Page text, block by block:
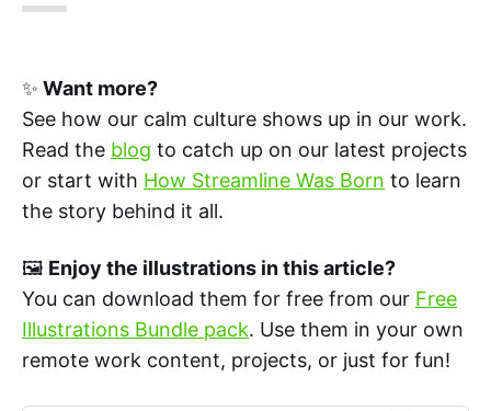
✨ Want more?
See how our calm culture shows up in our work.
Read the blog to catch up on our latest projects
or start with How Streamline Was Born to learn
the story behind it all.
🖼️ Enjoy the illustrations in this article?
You can download them for free from our Free
Illustrations Bundle pack. Use them in your own
remote work content, projects, or just for fun!